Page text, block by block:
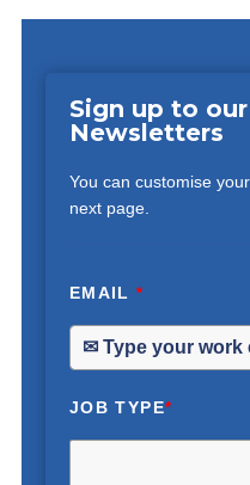
Sign up to
Newsletters
You can customise
next page.
EMAIL*
JOB TYPE*